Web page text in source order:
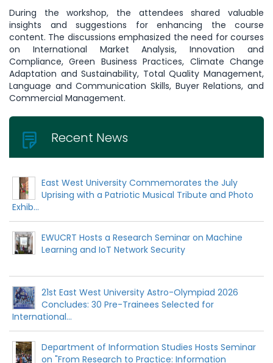
During the workshop, the attendees shared valuable
insights and suggestions for enhancing the course
content. The discussions emphasized the need for courses
on International Market Analysis, Innovation and
Compliance, Green Business Practices, Climate Change
Adaptation and Sustainability, Total Quality Management,
Language and Communication Skills, Buyer Relations, and
Commercial Management.
Recent News
East West University Commemorates the July
Uprising with a Patriotic Musical Tribute and Photo
Exhib...
EWUCRT Hosts a Research Seminar on Machine
Learning and IoT Network Security
21st East West University Astro-Olympiad 2026
Concludes: 30 Pre-Trainees Selected for
International...
Department of Information Studies Hosts Seminar
on "From Research to Practice: Information